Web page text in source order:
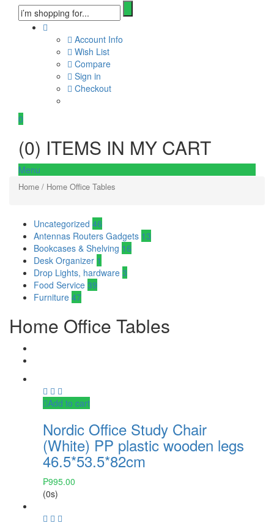
Account Info
Wish List
Compare
Sign in
Checkout
0
(0) ITEMS IN MY CART
Menu
Home / Home Office Tables
Uncategorized 46
Antennas Routers Gadgets 13
Bookcases & Shelving 16
Desk Organizer 1
Drop Lights, hardware 3
Food Service 39
Furniture 47
Home Office Tables
Add to cart
Nordic Office Study Chair
(White) PP plastic wooden legs
46.5*53.5*82cm
₱995.00
(0s)